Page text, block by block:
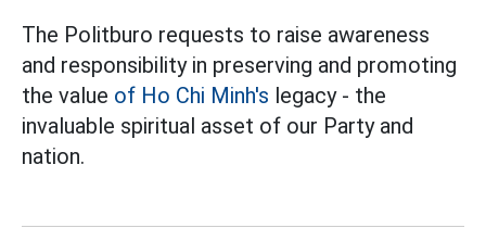
The Politburo requests to raise awareness
and responsibility in preserving and promoting
the value of Ho Chi Minh's legacy - the
invaluable spiritual asset of our Party and
nation.